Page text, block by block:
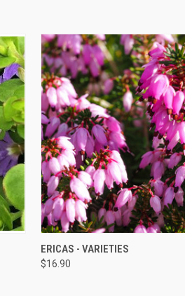
QUICK VIEW
ERICAS - VARIETIES
$16.90